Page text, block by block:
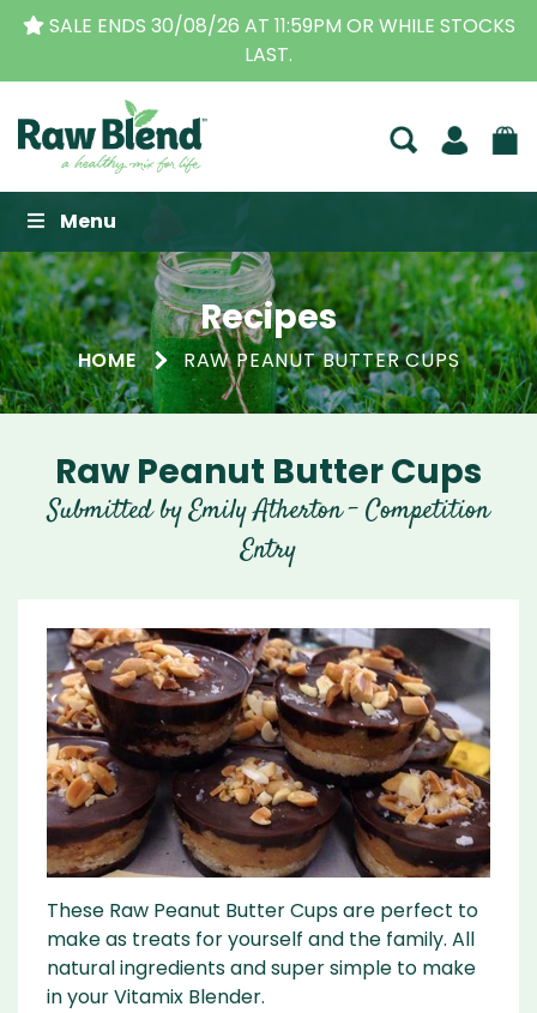
SALE ENDS 30/08/26 AT 11:59PM OR WHILE STOCKS
LAST.
Raw Blend
Menu
Recipes
HOME RAW PEANUT BUTTER CUPS
Raw Peanut Butter Cups
Submitted by Emily Atherton - Competition
Entry
These Raw Peanut Butter Cups are perfect to
make as treats for yourself and the family. All
natural ingredients and super simple to make
in your Vitamix Blender.